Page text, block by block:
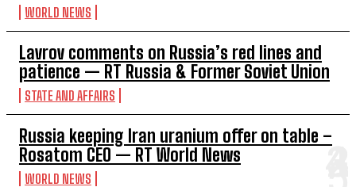
WORLD NEWS
Lavrov comments on Russia’s red lines and
patience — RT Russia & Former Soviet Union
STATE AND AFFAIRS
Russia keeping Iran uranium offer on table –
Rosatom CEO — RT World News
WORLD NEWS